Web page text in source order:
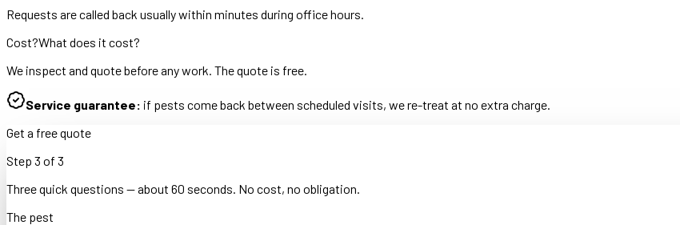
Requests are called back usually within minutes during office hours.
Cost?What does it cost?
We inspect and quote before any work. The quote is free.
Service guarantee: if pests come back between scheduled visits, we re-treat at no extra charge.
Get a free quote
Step 3 of 3
Three quick questions — about 60 seconds. No cost, no obligation.
The pest